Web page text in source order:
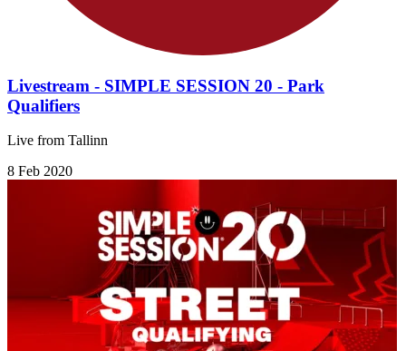
Livestream - SIMPLE SESSION 20 - Park
Qualifiers
Live from Tallinn
8 Feb 2020